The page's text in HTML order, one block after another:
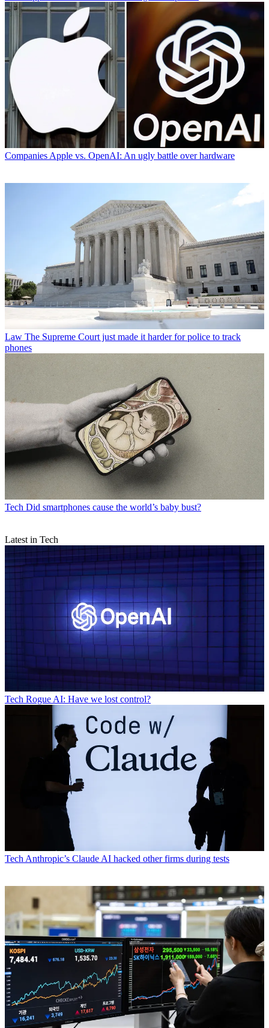
Companies Apple vs. OpenAI: An ugly battle over hardware
Law The Supreme Court just made it harder for police to track
phones
Tech Did smartphones cause the world’s baby bust?
Latest in Tech
Tech Rogue AI: Have we lost control?
Tech Anthropic’s Claude AI hacked other firms during tests